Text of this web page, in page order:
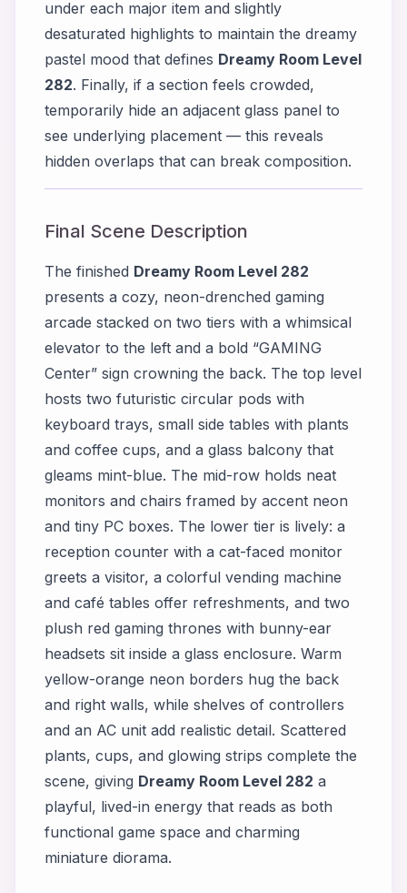
under each major item and slightly
desaturated highlights to maintain the dreamy
pastel mood that defines Dreamy Room Level
282. Finally, if a section feels crowded,
temporarily hide an adjacent glass panel to
see underlying placement — this reveals
hidden overlaps that can break composition.
Final Scene Description
The finished Dreamy Room Level 282
presents a cozy, neon-drenched gaming
arcade stacked on two tiers with a whimsical
elevator to the left and a bold “GAMING
Center” sign crowning the back. The top level
hosts two futuristic circular pods with
keyboard trays, small side tables with plants
and coffee cups, and a glass balcony that
gleams mint-blue. The mid-row holds neat
monitors and chairs framed by accent neon
and tiny PC boxes. The lower tier is lively: a
reception counter with a cat-faced monitor
greets a visitor, a colorful vending machine
and café tables offer refreshments, and two
plush red gaming thrones with bunny-ear
headsets sit inside a glass enclosure. Warm
yellow-orange neon borders hug the back
and right walls, while shelves of controllers
and an AC unit add realistic detail. Scattered
plants, cups, and glowing strips complete the
scene, giving Dreamy Room Level 282 a
playful, lived-in energy that reads as both
functional game space and charming
miniature diorama.